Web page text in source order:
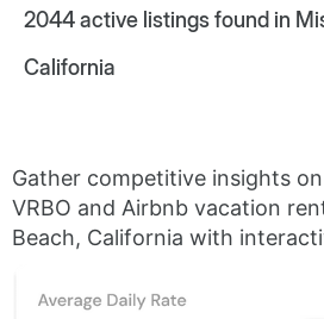
2044active listings found in
California
Gather competitive insights
VRBO and Airbnb vacation
Beach, California with